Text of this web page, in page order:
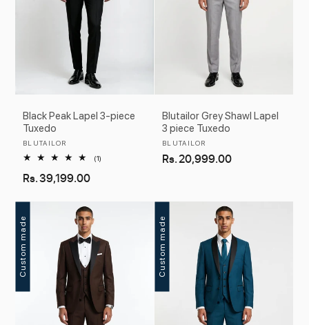
Black Peak Lapel 3-piece
Tuxedo
Vendor:
BLUTAILOR
(1)
Regular
Rs. 39,199.00
Blutailor Grey Shawl Lapel
3 piece Tuxedo
Vendor:
BLUTAILOR
Regular
Rs. 20,999.00
Custom made Custom made